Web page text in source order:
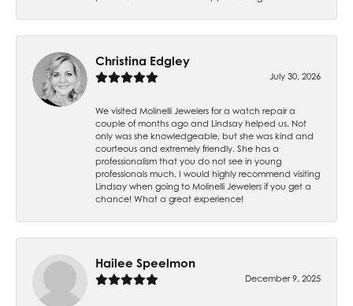
Christina Edgley
July 30, 2026
We visited Molinelli Jewelers for a watch repair a
couple of months ago and Lindsay helped us. Not
only was she knowledgeable, but she was kind and
courteous and extremely friendly. She has a
professionalism that you do not see in young
professionals much. I would highly recommend visiting
Lindsay when going to Molinelli Jewelers if you get a
chance! What a great experience!
Hailee Speelmon
December 9, 2025